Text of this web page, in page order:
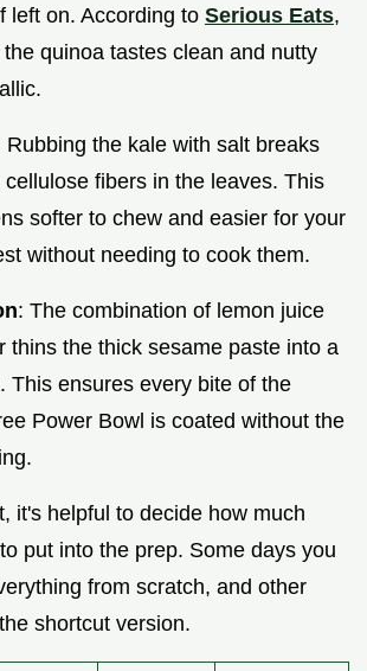
left on. According to Serious Eats,
quinoa tastes clean and nutty
Rubbing the kale with salt breaks
fibers in the leaves. This
softer to chew and easier for your
without needing to cook them.
: The combination of lemon juice
thins the thick sesame paste into a
This ensures every bite of the
Power Bowl is coated without the
it's helpful to decide how much
put into the prep. Some days you
from scratch, and other
shortcut version.